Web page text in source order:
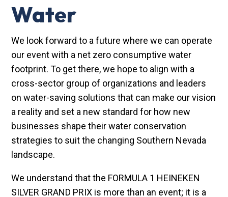
Water
We look forward to a future where we can operate
our event with a net zero consumptive water
footprint. To get there, we hope to align with a
cross-sector group of organizations and leaders
on water-saving solutions that can make our vision
a reality and set a new standard for how new
businesses shape their water conservation
strategies to suit the changing Southern Nevada
landscape.
We understand that the FORMULA 1 HEINEKEN
SILVER GRAND PRIX is more than an event; it is a